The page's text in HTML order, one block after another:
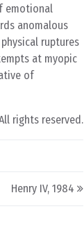
emotional
anomalous
ruptures
at myopic
of
rights reserved.
Henry IV, 1984